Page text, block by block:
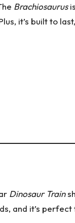
Brachiosaurus
it’s built to
Dinosaur Train
and it’s